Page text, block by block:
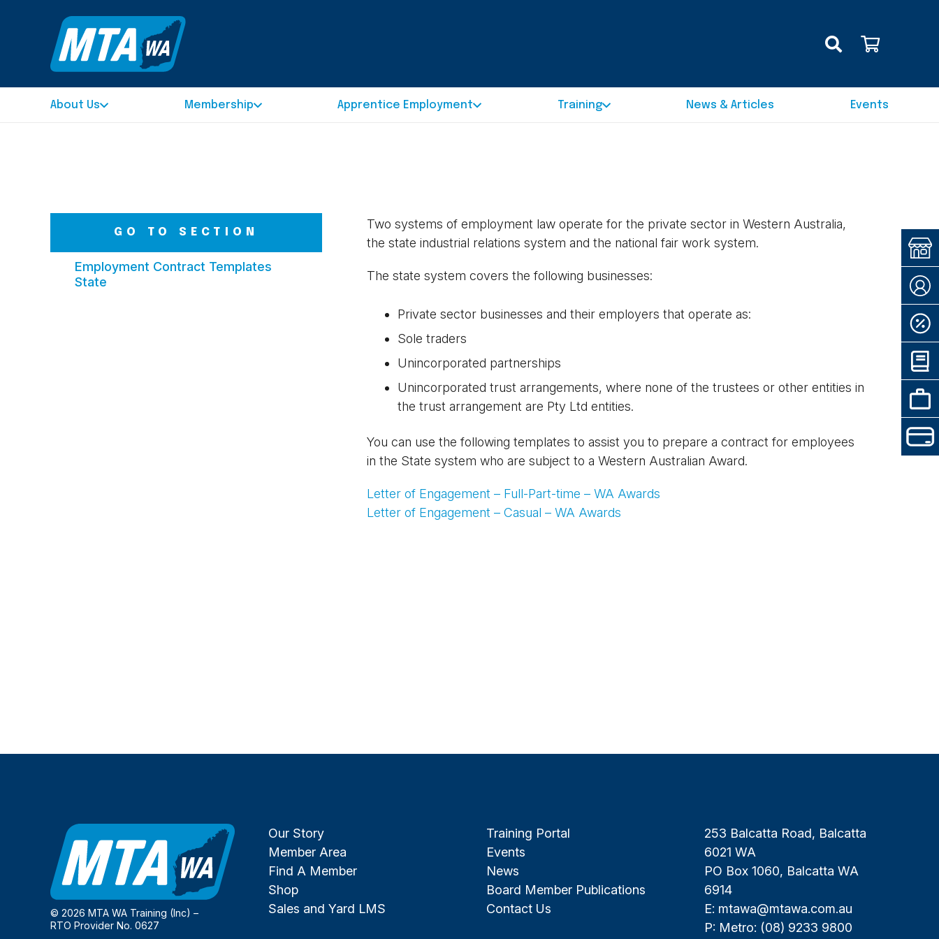
About Us Membership Apprentice Employment Training News & Articles Events
GO TO SECTION
Employment Contract Templates
State
Two systems of employment law operate for the private sector in Western Australia,
the state industrial relations system and the national fair work system.
The state system covers the following businesses:
Private sector businesses and their employers that operate as:
Sole traders
Unincorporated partnerships
Unincorporated trust arrangements, where none of the trustees or other entities in
the trust arrangement are Pty Ltd entities.
You can use the following templates to assist you to prepare a contract for employees
in the State system who are subject to a Western Australian Award.
Letter of Engagement – Full-Part-time – WA Awards
Letter of Engagement – Casual – WA Awards
© 2026 MTA WA Training (Inc) –
RTO Provider No. 0627
Our Story
Member Area
Find A Member
Shop
Sales and Yard LMS
Training Portal
Events
News
Board Member Publications
Contact Us
253 Balcatta Road, Balcatta
6021 WA
PO Box 1060, Balcatta WA
6914
E: mtawa@mtawa.com.au
P: Metro: (08) 9233 9800